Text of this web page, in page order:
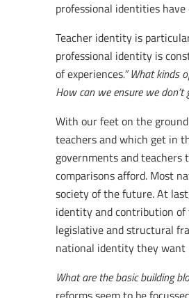
professional identities
Teacher identity is
professional identity is
of experiences.” What kinds
How can we ensure we
With our feet on the
teachers and which get in
governments and
comparisons afford. Most
society of the future. At
identity and contribution
legislative and structural
national identity they want
What are the basic building